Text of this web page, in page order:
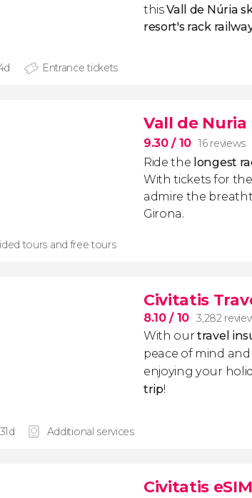
thisVall de Núria
resort's rack
Entrance tickets
Vall de Nuria
9.30/ 10 16 reviews
Ride the longest
With tickets for
admire the
Girona.
tours and free tours
Civitatis
8.10/ 10 3,282
With ourtravel
peace of mind
enjoying your
trip!
Additional services
Civitatis